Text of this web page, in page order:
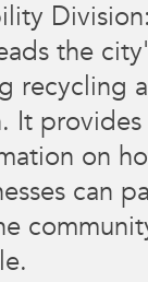
the
recycling
It provides
on
can